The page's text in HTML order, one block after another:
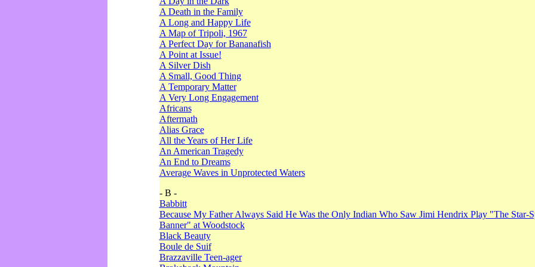
A Death in the Family
A Long and Happy Life
A Map of Tripoli, 1967
A Perfect Day for Bananafish
A Point at Issue!
A Silver Dish
A Small, Good Thing
A Temporary Matter
A Very Long Engagement
Africans
Aftermath
Alias Grace
All the Years of Her Life
An American Tragedy
An End to Dreams
Average Waves in Unprotected Waters
- B -
Babbitt
Because My Father Always Said He Was the Only Indian Who Saw Jimi Hendrix Play "The Star-
Banner" at Woodstock
Black Beauty
Boule de Suif
Brazzaville Teen-ager